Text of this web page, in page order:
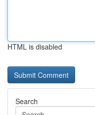
HTML is disabled
Search